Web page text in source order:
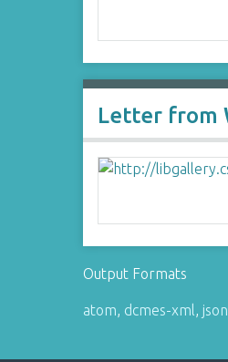
Letter from
Output Formats
atom, dcmes-xml, json